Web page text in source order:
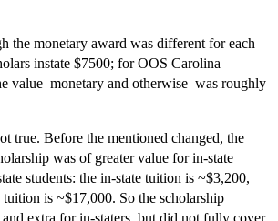
the monetary award was different for each
instate $7500; for OOS Carolina
value–monetary and otherwise–was roughly
true. Before the mentioned changed, the
was of greater value for in-state
students: the in-state tuition is ~$3,200,
is ~$17,000. So the scholarship
extra for in-staters, but did not fully cover